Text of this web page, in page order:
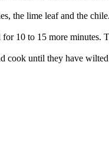
the lime leaf and the
10 to 15 more
cook until they have